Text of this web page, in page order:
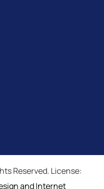
Reserved. License:
and Internet